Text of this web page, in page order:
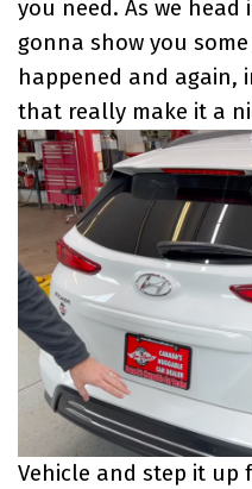
you need. As we
gonna show you
happened and again,
that really make it a
Vehicle and step it up